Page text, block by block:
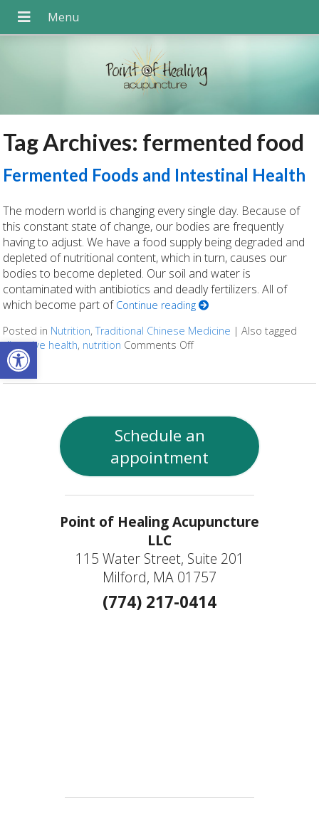
Open toolbar
Tag Archives: fermented food
Fermented Foods and Intestinal Health
The modern world is changing every single day. Because of
this constant state of change, our bodies are frequently
having to adjust. We have a food supply being degraded and
depleted of nutritional content, which in turn, causes our
bodies to become depleted. Our soil and water is
contaminated with antibiotics and deadly fertilizers. All of
which become part of Continue reading
Posted in Nutrition,Traditional Chinese Medicine |Also tagged
digestive health, nutrition Comments Offon Fermented Foods and
Schedule an
appointment
Point of Healing Acupuncture
LLC
115 Water Street, Suite 201
Milford, MA 01757
(774) 217-0414